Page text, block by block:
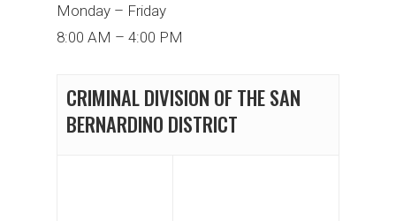
Monday – Friday
8:00 AM – 4:00 PM
CRIMINAL DIVISION OF THE SAN
BERNARDINO DISTRICT